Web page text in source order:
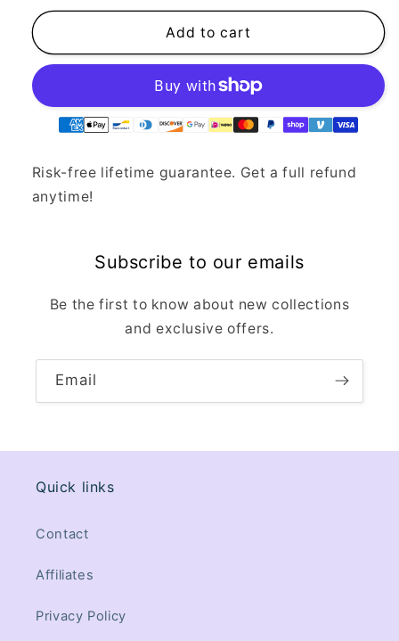
Add to cart
Supported
methods
Risk-free lifetime guarantee. Get a full refund
anytime!
Subscribe to our emails
Be the first to know about new collections
and exclusive offers.
Email
Quick links
Contact
Affiliates
Privacy Policy